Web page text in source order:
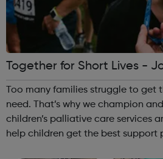
Together for Short Lives -
ing in Children's Palliative
Too many families struggle to get
need. That’s why we champion
children’s palliative care services
help children get the best support